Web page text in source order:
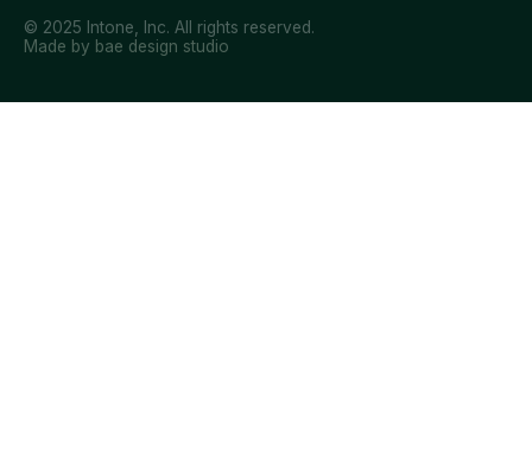
© 2025 Intone, Inc. All rights reserved.
Made by bae design studio